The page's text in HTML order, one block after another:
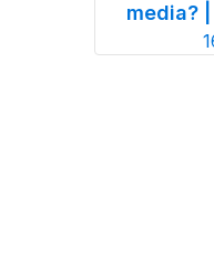
media?